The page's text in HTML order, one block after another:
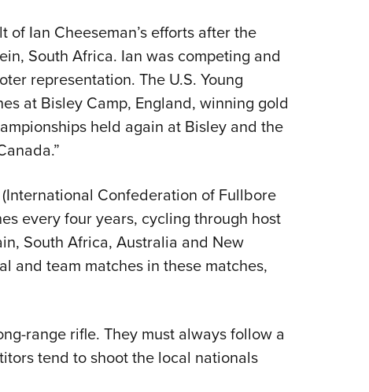
of Ian Cheeseman’s efforts after the
South Africa. Ian was competing and
representation. The U.S. Young
at Bisley Camp, England, winning gold
held again at Bisley and the
Confederation of Fullbore
every four years, cycling through host
South Africa, Australia and New
and team matches in these matches,
range rifle. They must always follow a
tend to shoot the local nationals